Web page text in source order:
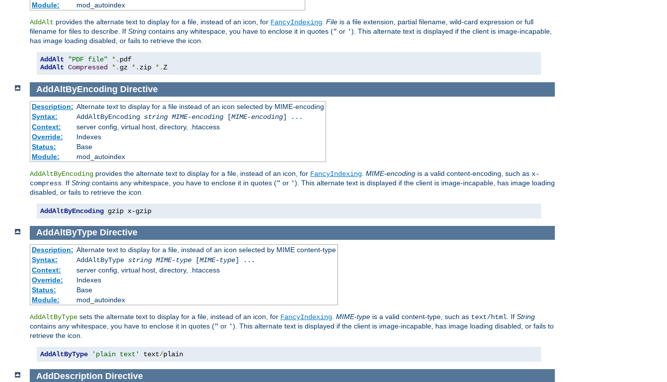
Module:
mod_autoindex
AddAlt provides the alternate text to display for a file, instead of an icon, for FancyIndexing. File is a file extension, partial filename, wild-card expression or full
filename for files to describe. If String contains any whitespace, you have to enclose it in quotes (" or '). This alternate text is displayed if the client is image-incapable,
has image loading disabled, or fails to retrieve the icon.
AddAlt "PDF file" *.
AddAlt Compressed *. gz *. zip *.Z
AddAltByEncoding Directive
Description: Alternate text to display for a file instead of an icon selected by MIME-encoding
Syntax:
AddAltByEncoding string MIME-encoding[MIME-encoding] ...
Context:
server config, virtual host, directory, .htaccess
Override:
Indexes
Status:
Base
Module:
mod_autoindex
AddAltByEncoding provides the alternate text to display for a file, instead of an icon, for FancyIndexing MIME-encoding is a valid content-encoding, such as x-
compress . If String contains any whitespace, you have to enclose it in quotes (" or '). This alternate text is displayed if the client is image-incapable, has image loading
disabled, or fails to retrieve the icon.
AddAltByEncoding gzip x-gzip
AddAltByType Directive
Description: Alternate text to display for a file, instead of an icon selected by MIME content-type
Syntax:
AddAltByType string MIME-type[MIME-type] ...
Context:
server config, virtual host, directory, .htaccess
Override:
Indexes
Status:
Base
Module:
mod_autoindex
AddAltByType sets the alternate text to display for a file, instead of an icon, for FancyIndexing MIME-type is a valid content-type, such as text/html . If String
contains any whitespace, you have to enclose it in quotes (" or '). This alternate text is displayed if the client is image-incapable, has image loading disabled, or fails to
retrieve the icon.
AddAltByType 'plain text' text/plain
AddDescription Directive